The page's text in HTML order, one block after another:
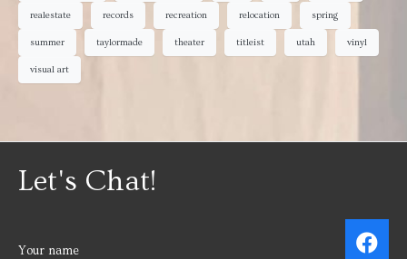
realestate records recreation relocation spring
summer taylormade theater titleist utah vinyl
visual art
Let's Chat!
Your name